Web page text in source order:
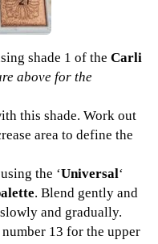
shade 1 of the Carli
above for the
this shade. Work out
area to define the
the ‘Universal‘
. Blend gently and
and gradually.
13 for the upper